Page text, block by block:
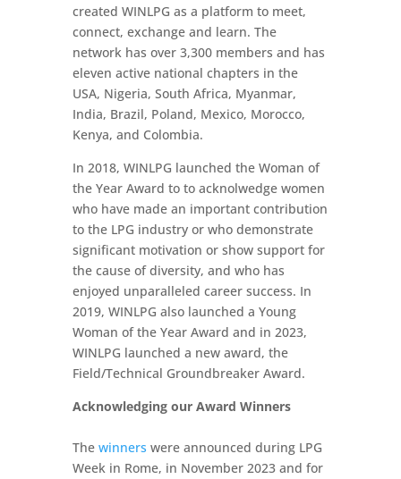
created WINLPG as a platform to meet,
connect, exchange and learn. The
network has over 3,300 members and has
eleven active national chapters in the
USA, Nigeria, South Africa, Myanmar,
India, Brazil, Poland, Mexico, Morocco,
Kenya, and Colombia.
In 2018, WINLPG launched the Woman of
the Year Award to to acknolwedge women
who have made an important contribution
to the LPG industry or who demonstrate
significant motivation or show support for
the cause of diversity, and who has
enjoyed unparalleled career success. In
2019, WINLPG also launched a Young
Woman of the Year Award and in 2023,
WINLPG launched a new award, the
Field/Technical Groundbreaker Award.
Acknowledging our Award Winners
Thewinners were announced during LPG
Week in Rome, in November 2023 and for